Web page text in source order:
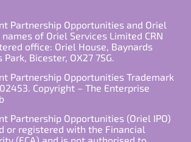
Partnership Opportunities and Oriel
of Oriel Services Limited CRN
office: Oriel House, Baynards
Bicester, OX27 7SG.
Partnership Opportunities Trademark
Copyright – The Enterprise
Partnership Opportunities (Oriel IPO)
or registered with the Financial